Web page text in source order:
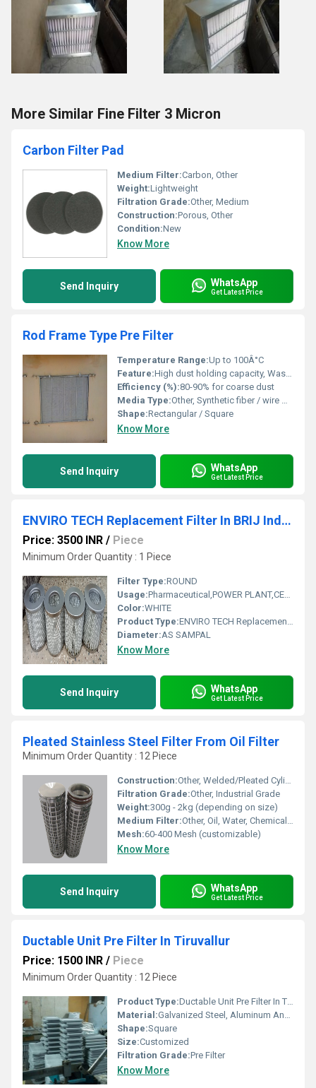
More Similar Fine Filter 3 Micron
Carbon Filter Pad
Medium Filter:Carbon, Other
Weight:Lightweight
Filtration Grade:Other, Medium
Construction:Porous, Other
Condition:New
Know More
Send Inquiry WhatsApp
Get Latest Price
Rod Frame Type Pre Filter
Temperature Range:Up to 100Â°C
Feature:High dust holding capacity, Washable and reusable, Durable rod frame design
Efficiency (%):80-90% for coarse dust
Media Type:Other, Synthetic fiber / wire mesh
Shape:Rectangular / Square
Know More
Send Inquiry WhatsApp
Get Latest Price
ENVIRO TECH Replacement Filter In BRIJ Industrial Area Bharatpur Rajasthan
Price: 3500 INR / Piece
Minimum Order Quantity : 1 Piece
Filter Type:ROUND
Usage:Pharmaceutical,POWER PLANT,CEMENT PLANT,STEEL PLANT,FERTILIZER,TEXTILE
Color:WHITE
Product Type:ENVIRO TECH Replacement Filter In BRIJ Industrial Area Bharatpur Rajasthan
Diameter:AS SAMPAL
Know More
Send Inquiry WhatsApp
Get Latest Price
Pleated Stainless Steel Filter From Oil Filter
Minimum Order Quantity : 12 Piece
Construction:Other, Welded/Pleated Cylinder
Filtration Grade:Other, Industrial Grade
Weight:300g - 2kg (depending on size)
Medium Filter:Other, Oil, Water, Chemicals, Liquid Fluids
Mesh:60-400 Mesh (customizable)
Know More
Send Inquiry WhatsApp
Get Latest Price
Ductable Unit Pre Filter In Tiruvallur
Price: 1500 INR / Piece
Minimum Order Quantity : 12 Piece
Product Type:Ductable Unit Pre Filter In Tiruvallur
Material:Galvanized Steel, Aluminum Anodized,SS304
Shape:Square
Size:Customized
Filtration Grade:Pre Filter
Know More